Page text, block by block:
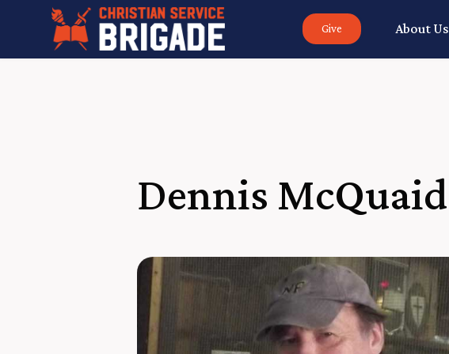
Give About Us
Dennis McQuaid